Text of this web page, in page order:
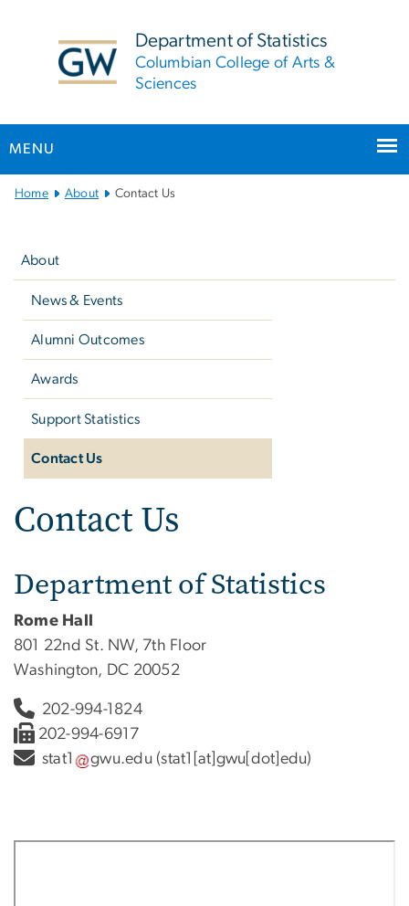
Department of Statistics
Columbian College of Arts &
Sciences
MENU
MainHome About Contact Us
About
News & Events
Alumni Outcomes
Awards
Support Statistics
Contact Us
Contact Us
Department of Statistics
Rome Hall
801 22nd St. NW, 7th Floor
Washington, DC 20052
202-994-1824
202-994-6917
stat1
gwu.edu (stat1[at]gwu[dot]edu)